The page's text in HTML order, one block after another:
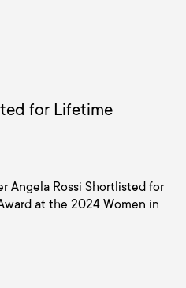
for Lifetime
Angela Rossi Shortlisted for
at the 2024 Women in